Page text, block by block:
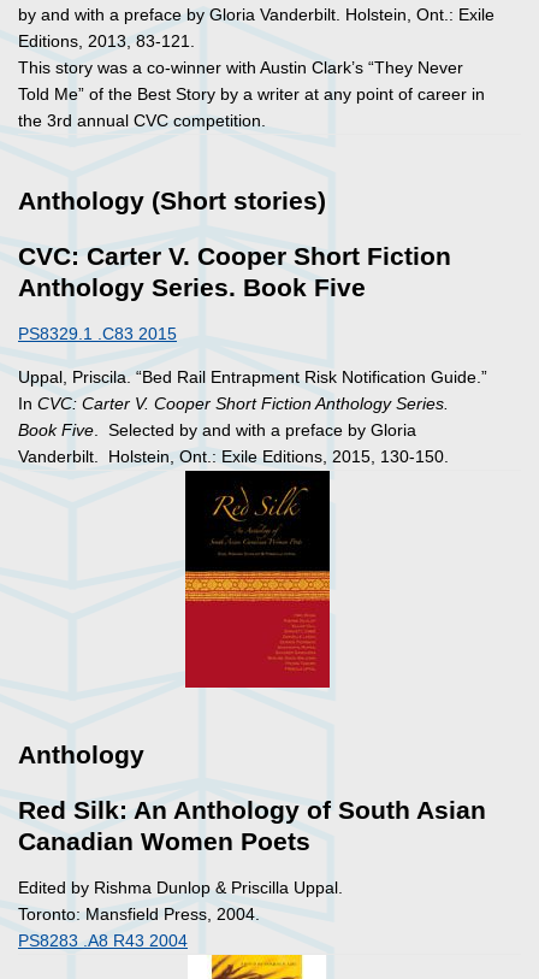
by and with a preface by Gloria Vanderbilt. Holstein, Ont.: Exile
Editions, 2013, 83-121.
This story was a co-winner with Austin Clark’s “They Never
Told Me” of the Best Story by a writer at any point of career in
the 3rd annual CVC competition.
Anthology (Short stories)
CVC: Carter V. Cooper Short Fiction
Anthology Series. Book Five
PS8329.1 .C83 2015
Uppal, Priscila. “Bed Rail Entrapment Risk Notification Guide.”
In CVC: Carter V. Cooper Short Fiction Anthology Series.
Book Five. Selected by and with a preface by Gloria
Vanderbilt. Holstein, Ont.: Exile Editions, 2015, 130-150.
Anthology
Red Silk: An Anthology of South Asian
Canadian Women Poets
Edited by Rishma Dunlop & Priscilla Uppal.
Toronto: Mansfield Press, 2004.
PS8283 .A8 R43 2004